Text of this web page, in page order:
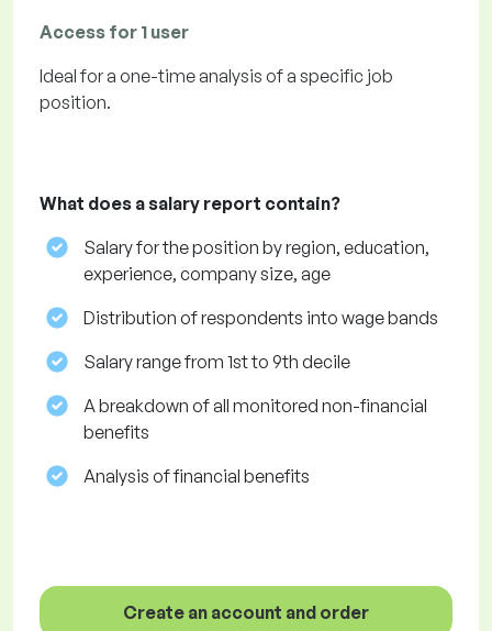
Access for 1 user
Ideal for a one-time analysis of a specific job
position.
What does a salary report contain?
Salary for the position by region, education,
experience, company size, age
Distribution of respondents into wage bands
Salary range from 1st to 9th decile
A breakdown of all monitored non-financial
benefits
Analysis of financial benefits
Create an account and order